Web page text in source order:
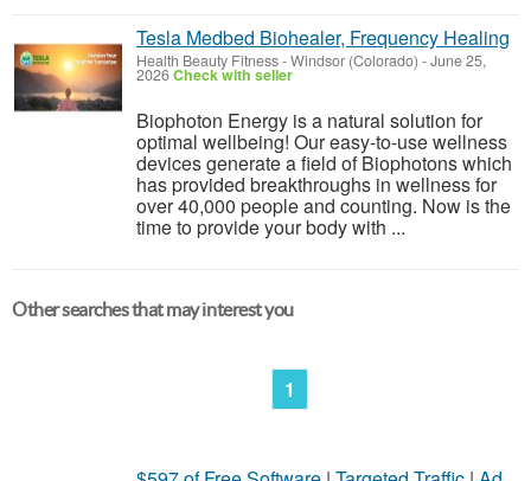
Tesla Medbed Biohealer, Frequency Healing
Health Beauty Fitness-Windsor (Colorado) -June 25,
2026Check with seller
Biophoton Energy is a natural solution for
optimal wellbeing! Our easy-to-use wellness
devices generate a field of Biophotons which
has provided breakthroughs in wellness for
over 40,000 people and counting. Now is the
time to provide your body with ...
Other searches that may interest you
1